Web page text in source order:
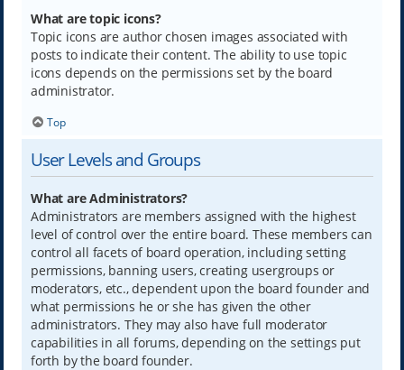
What are topic icons?
Topic icons are author chosen images associated with
posts to indicate their content. The ability to use topic
icons depends on the permissions set by the board
administrator.
Top
User Levels and Groups
What are Administrators?
Administrators are members assigned with the highest
level of control over the entire board. These members can
control all facets of board operation, including setting
permissions, banning users, creating usergroups or
moderators, etc., dependent upon the board founder and
what permissions he or she has given the other
administrators. They may also have full moderator
capabilities in all forums, depending on the settings put
forth by the board founder.